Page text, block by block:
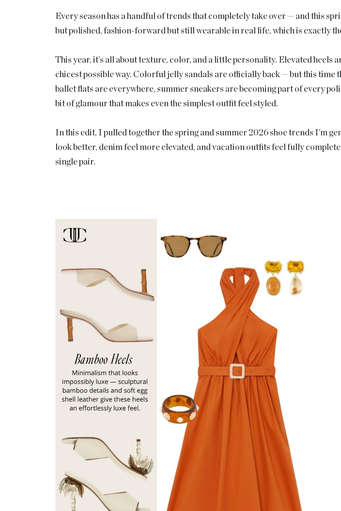
Every season has a handful of trends that completely take over — and this
but polished, fashion-forward but still wearable in real life, which is exactly
This year, it’s all about texture, color, and a little personality. Elevated
chicest possible way. Colorful jelly sandals are officially back — but this time
ballet flats are everywhere, summer sneakers are becoming part of every
bit of glamour that makes even the simplest outfit feel styled.
In this edit, I pulled together the spring and summer 2026 shoe trends I’m
look better, denim feel more elevated, and vacation outfits feel fully
single pair.